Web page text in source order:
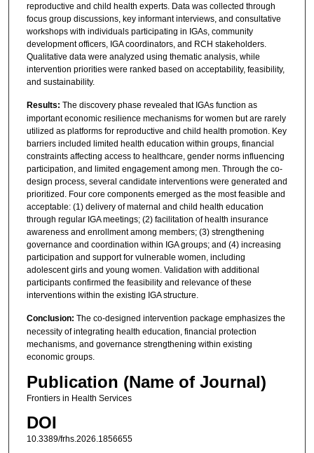
reproductive and child health experts. Data was collected through
focus group discussions, key informant interviews, and consultative
workshops with individuals participating in IGAs, community
development officers, IGA coordinators, and RCH stakeholders.
Qualitative data were analyzed using thematic analysis, while
intervention priorities were ranked based on acceptability, feasibility,
and sustainability.
Results: The discovery phase revealed that IGAs function as
important economic resilience mechanisms for women but are rarely
utilized as platforms for reproductive and child health promotion. Key
barriers included limited health education within groups, financial
constraints affecting access to healthcare, gender norms influencing
participation, and limited engagement among men. Through the co-
design process, several candidate interventions were generated and
prioritized. Four core components emerged as the most feasible and
acceptable: (1) delivery of maternal and child health education
through regular IGA meetings; (2) facilitation of health insurance
awareness and enrollment among members; (3) strengthening
governance and coordination within IGA groups; and (4) increasing
participation and support for vulnerable women, including
adolescent girls and young women. Validation with additional
participants confirmed the feasibility and relevance of these
interventions within the existing IGA structure.
Conclusion: The co-designed intervention package emphasizes the
necessity of integrating health education, financial protection
mechanisms, and governance strengthening within existing
economic groups.
Publication (Name of Journal)
Frontiers in Health Services
DOI
10.3389/frhs.2026.1856655